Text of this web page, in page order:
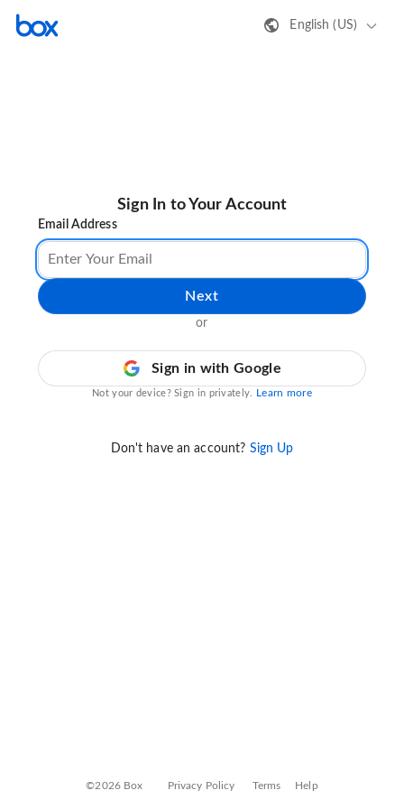
English (US)
Sign In to Your Account
Email Address
Next
or
Sign in with Google
Not your device? Sign in privately. Learn more
Don't have an account? Sign Up
©2026 Box Privacy Policy Terms Help